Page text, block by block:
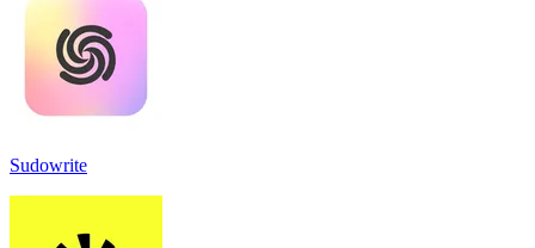
Sudowrite